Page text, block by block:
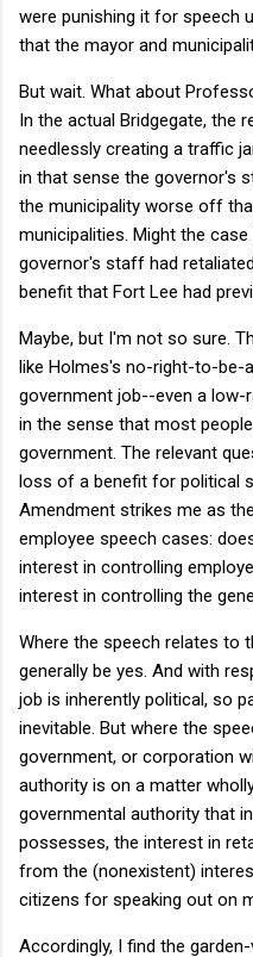
were punishing it for speech
that the mayor and
But wait. What about
In the actual Bridgegate, the
needlessly creating a traffic
in that sense the governor's
the municipality worse off
municipalities. Might the
governor's staff had
benefit that Fort Lee had
Maybe, but I'm not so sure.
like Holmes's no-right-to-be-
government job--even a low-
in the sense that most
government. The relevant
loss of a benefit for political
Amendment strikes me as
employee speech cases:
interest in controlling
interest in controlling the
Where the speech relates to
generally be yes. And with
job is inherently political, so
inevitable. But where the
government, or corporation
authority is on a matter
governmental authority that
possesses, the interest in
from the (nonexistent)
citizens for speaking out on
Accordingly, I find the